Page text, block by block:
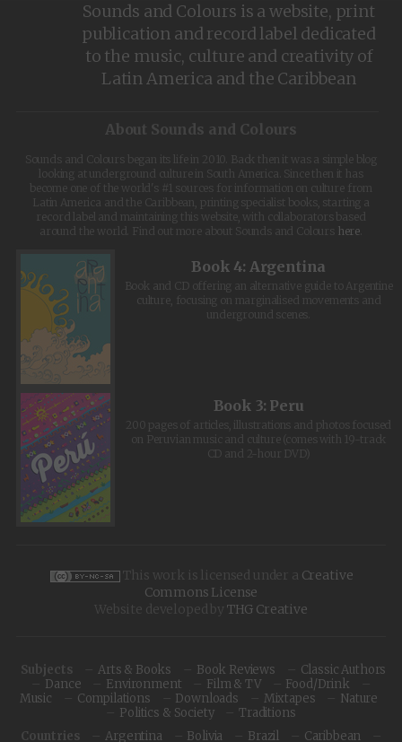
Sounds and Colours is a website, print
publication and record label dedicated
to the music, culture and creativity of
Latin America and the Caribbean
About Sounds and Colours
Sounds and Colours began its life in 2010. Back then it was a simple blog
looking at underground culture in South America. Since then it has
become one of the world's #1 sources for information on culture from
Latin America and the Caribbean, printing specialist books, starting a
record label and maintaining this website, with collaborators based
around the world. Find out more about Sounds and Colours
here
Book 4: Argentina
Book and CD offering an alternative guide to Argentine
culture, focusing on marginalised movements and
underground scenes.
Book 3: Peru
200 pages of articles, illustrations and photos focused
on Peruvian music and culture (comes with 19-track
CD and 2-hour DVD)
This work is licensed under a Creative
Commons License
Website developed by THG Creative
Subjects Arts & Books Book Reviews
Classic Authors
Dance
Environment Film & TV
Food/Drink
Music
Compilations Downloads Mixtapes
Nature
Politics & Society
Traditions
Countries
Argentina Bolivia Brazil Caribbean